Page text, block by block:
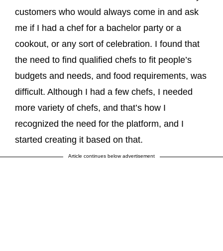
customers who would always come in and ask
me if I had a chef for a bachelor party or a
cookout, or any sort of celebration. I found that
the need to find qualified chefs to fit people’s
budgets and needs, and food requirements, was
difficult. Although I had a few chefs, I needed
more variety of chefs, and that’s how I
recognized the need for the platform, and I
started creating it based on that.
Article continues below advertisement